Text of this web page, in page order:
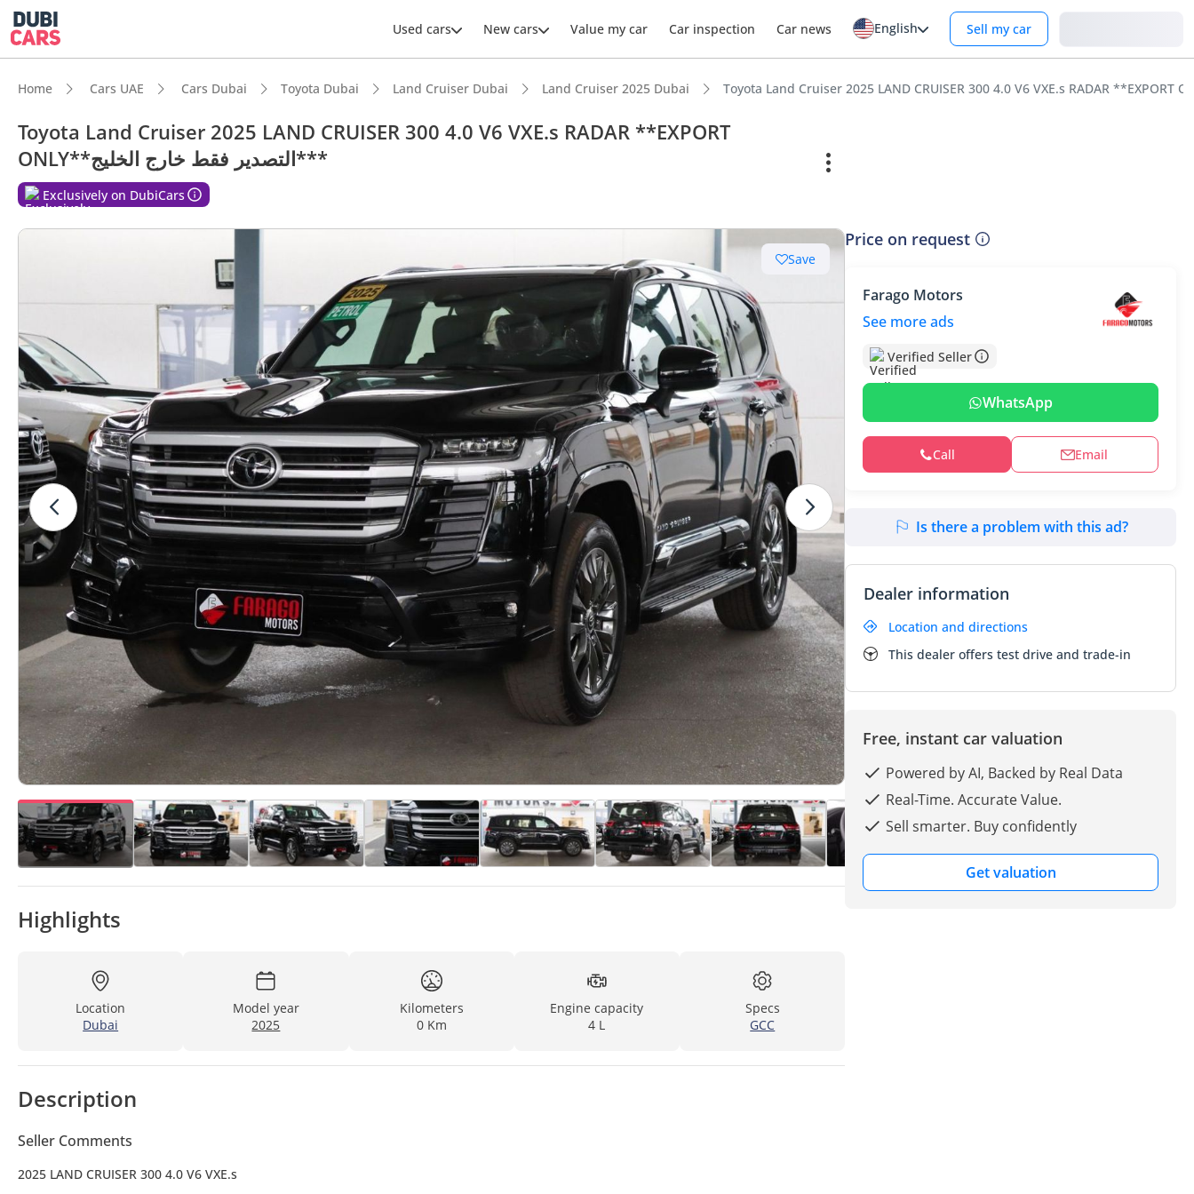
Used cars New cars Value my car Car inspection Car news English Sell my car
Home Cars UAE Cars Dubai Toyota Dubai Land Cruiser Dubai Land Cruiser 2025 Dubai
Toyota Land Cruiser 2025 LAND CRUISER 300 4.0 V6 VXE.s RADAR **EXPORT
ONLY**التصدير فقط خارج الخليج***
Exclusively on DubiCars
Save
Highlights
Location
Dubai
Model year
2025
Kilometers
0 Km
Engine capacity
4 L
Specs
GCC
Description
Seller Comments
2025 LAND CRUISER 300 4.0 V6 VXE.s
Price on request
Farago Motors
See more ads
Verified Seller
WhatsApp
Call Email
Is there a problem with this ad?
Dealer information
Location and directions
This dealer offers test drive and trade-in
Free, instant car valuation
Powered by AI, Backed by Real Data
Real-Time. Accurate Value.
Sell smarter. Buy confidently
Get valuation